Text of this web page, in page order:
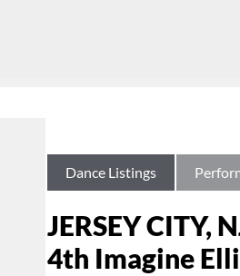
Dance Listings
JERSEY CITY,
4th Imagine